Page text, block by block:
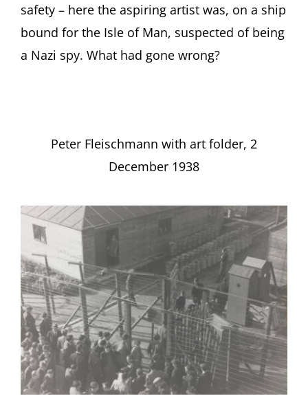
safety – here the aspiring artist was, on a ship
bound for the Isle of Man, suspected of being
a Nazi spy. What had gone wrong?
Peter Fleischmann with art folder, 2
December 1938